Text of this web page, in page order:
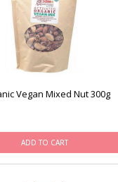
Vegan Mixed Nut 300g
ADD TO CART